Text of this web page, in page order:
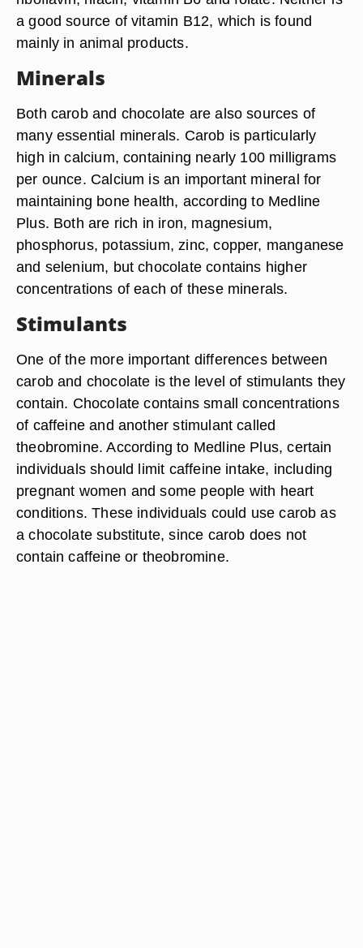
a good source of vitamin B12, which is found
mainly in animal products.
Minerals
Both carob and chocolate are also sources of
many essential minerals. Carob is particularly
high in calcium, containing nearly 100 milligrams
per ounce. Calcium is an important mineral for
maintaining bone health, according to Medline
Plus. Both are rich in iron, magnesium,
phosphorus, potassium, zinc, copper, manganese
and selenium, but chocolate contains higher
concentrations of each of these minerals.
Stimulants
One of the more important differences between
carob and chocolate is the level of stimulants they
contain. Chocolate contains small concentrations
of caffeine and another stimulant called
theobromine. According to Medline Plus, certain
individuals should limit caffeine intake, including
pregnant women and some people with heart
conditions. These individuals could use carob as
a chocolate substitute, since carob does not
contain caffeine or theobromine.